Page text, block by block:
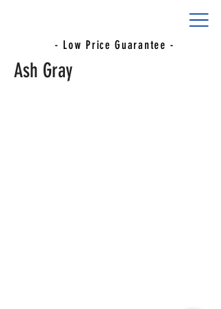
- Low Price Guarantee -
Ash Gray